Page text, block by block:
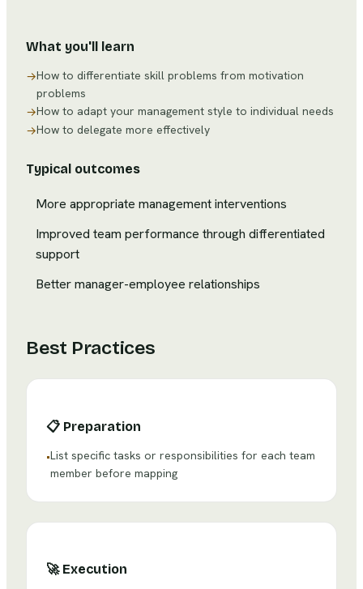
What you'll learn
→How to differentiate skill problems from motivation
problems
→How to adapt your management style to individual needs
→How to delegate more effectively
Typical outcomes
More appropriate management interventions
Improved team performance through differentiated
support
Better manager-employee relationships
Best Practices
📋 Preparation
•List specific tasks or responsibilities for each team
member before mapping
🚀 Execution